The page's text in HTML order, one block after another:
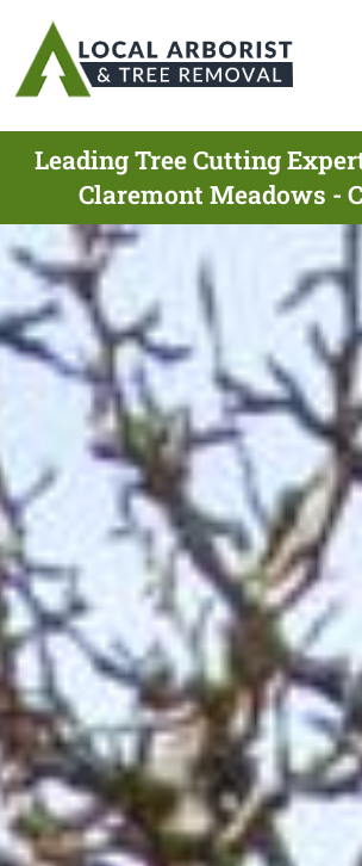
Leading Tree Cutting
Claremont Meadows -